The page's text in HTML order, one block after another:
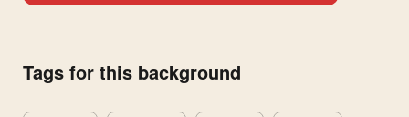
Tags for this background